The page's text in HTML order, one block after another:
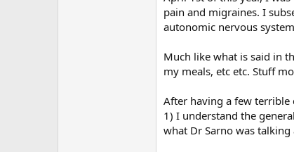
pain and migraines. I
autonomic nervous
Much like what is said in
my meals, etc etc. Stuff
After having a few terrible
1) I understand the
what Dr Sarno was